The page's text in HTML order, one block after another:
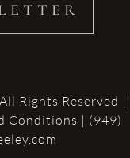
Rights Reserved |
Conditions | (949)